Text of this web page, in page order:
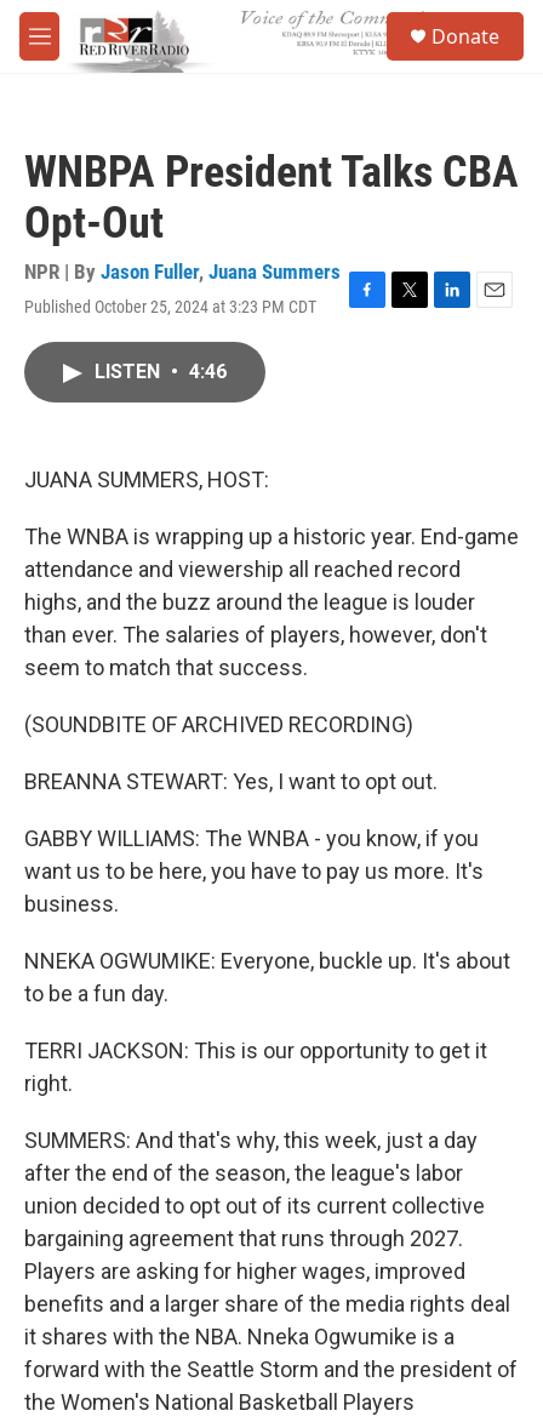
Skip to main content
M
e
Donate
WNBPA President Talks CBA
Opt-Out
NPR | By Jason Fuller, Juana Summers
Published October 25, 2024 at 3:23 PM CDT
F
T
L
E
LISTEN • 4:46
JUANA SUMMERS, HOST:
The WNBA is wrapping up a historic year. End-game
attendance and viewership all reached record
highs, and the buzz around the league is louder
than ever. The salaries of players, however, don't
seem to match that success.
(SOUNDBITE OF ARCHIVED RECORDING)
BREANNA STEWART: Yes, I want to opt out.
GABBY WILLIAMS: The WNBA - you know, if you
want us to be here, you have to pay us more. It's
business.
NNEKA OGWUMIKE: Everyone, buckle up. It's about
to be a fun day.
TERRI JACKSON: This is our opportunity to get it
right.
SUMMERS: And that's why, this week, just a day
after the end of the season, the league's labor
union decided to opt out of its current collective
bargaining agreement that runs through 2027.
Players are asking for higher wages, improved
benefits and a larger share of the media rights deal
it shares with the NBA. Nneka Ogwumike is a
forward with the Seattle Storm and the president of
the Women's National Basketball Players